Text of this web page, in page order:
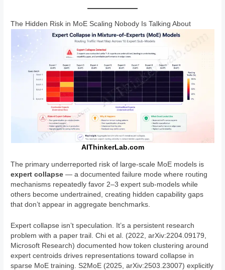
The Hidden Risk in MoE Scaling Nobody Is Talking About
AIThinkerLab.com
The primary underreported risk of large-scale MoE models is
expert collapse — a documented failure mode where routing
mechanisms repeatedly favor 2–3 expert sub-models while
others become undertrained, creating hidden capability gaps
that don’t appear in aggregate benchmarks.
Expert collapse isn’t speculation. It’s a persistent research
problem with a paper trail. Chi et al. (2022, arXiv:2204.09179,
Microsoft Research) documented how token clustering around
expert centroids drives representations toward collapse in
sparse MoE training. S2MoE (2025, arXiv:2503.23007) explicitly